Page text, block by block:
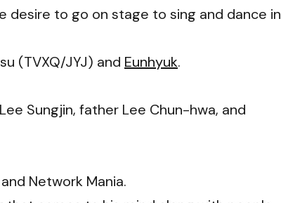
desire to go on stage to sing and dance in
(TVXQ/JYJ) and Eunhyuk.
Sungjin, father Lee Chun-hwa, and
Network Mania.